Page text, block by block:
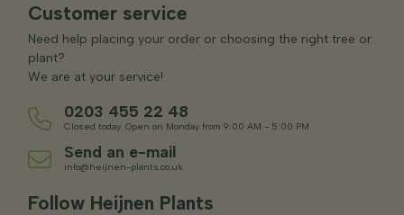
Customer service
Need help placing your order or choosing the right tree or
plant?
We are at your service!
0203 455 22 48
Closed today. Open on Monday from 9:00 AM - 5:00 PM
Send an e-mail
info@heijnen-plants.co.uk
Follow Heijnen Plants